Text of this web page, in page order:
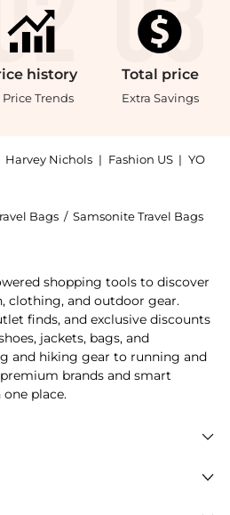
history
Price Trends
Total price
Extra Savings
Harvey Nichols | Fashion US | YO
Bags / Samsonite Travel Bags
shopping tools to discover
clothing, and outdoor gear.
finds, and exclusive discounts
jackets, bags, and
and hiking gear to running and
brands and smart
place.